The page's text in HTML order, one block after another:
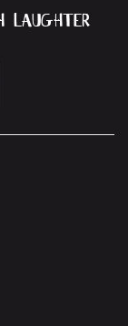
laughter